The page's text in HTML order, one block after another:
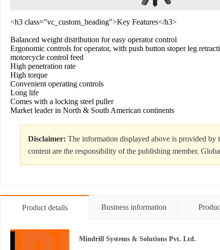
<h3 class="vc_custom_heading">Key Features</h3>
Balanced weight distribution for easy operator control
Ergonomic controls for operator, with push button stoper leg
motorcycle control feed
High penetration rate
High torque
Convenient operating controls
Long life
Comes with a locking steel puller
Market leader in North & South American continents
Disclaimer: The information displayed above is provided by
content are the responsibility of the publishing member.
Product details Business information
Mindrill Systems & Solutions Pvt. Ltd.